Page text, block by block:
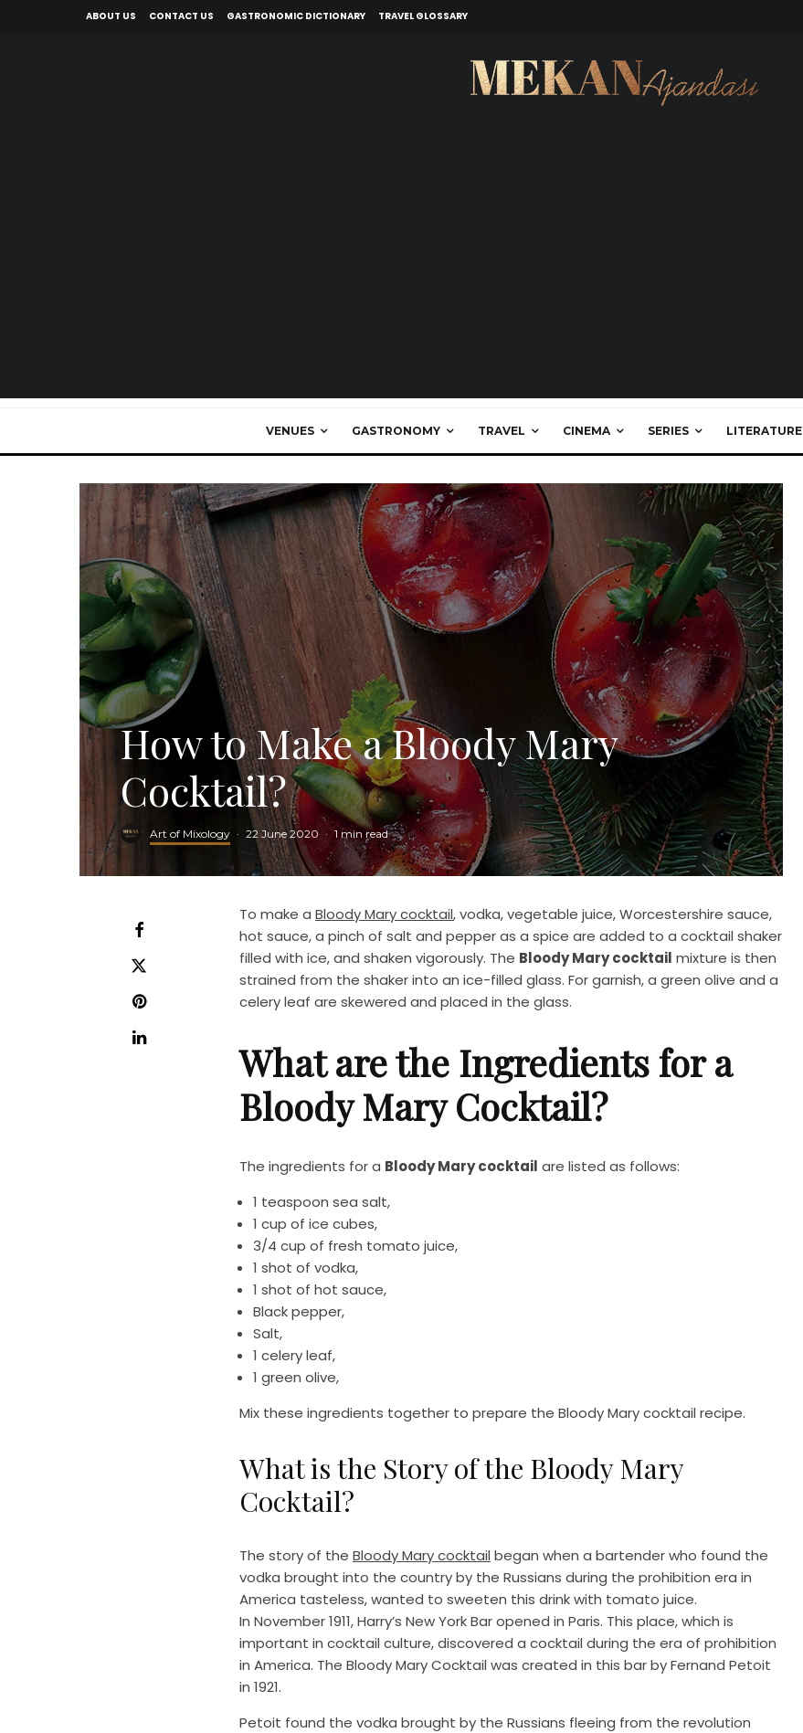
ABOUT US CONTACT US GASTRONOMIC DICTIONARY TRAVEL GLOSSARY
VENUES GASTRONOMY TRAVEL CINEMA SERIES LITERATURE
How to Make a Bloody Mary
Cocktail?
Art of Mixology · 22 June 2020 · 1 min read
To make a Bloody Mary cocktail, vodka, vegetable juice, Worcestershire sauce,
hot sauce, a pinch of salt and pepper as a spice are added to a cocktail shaker
filled with ice, and shaken vigorously. The Bloody Mary cocktail mixture is then
strained from the shaker into an ice-filled glass. For garnish, a green olive and a
celery leaf are skewered and placed in the glass.
What are the Ingredients for a
Bloody Mary Cocktail?
The ingredients for a Bloody Mary cocktail are listed as follows:
1 teaspoon sea salt,
1 cup of ice cubes,
3/4 cup of fresh tomato juice,
1 shot of vodka,
1 shot of hot sauce,
Black pepper,
Salt,
1 celery leaf,
1 green olive,
Mix these ingredients together to prepare the Bloody Mary cocktail recipe.
What is the Story of the Bloody Mary
Cocktail?
The story of the Bloody Mary cocktail began when a bartender who found the
vodka brought into the country by the Russians during the prohibition era in
America tasteless, wanted to sweeten this drink with tomato juice.
In November 1911, Harry’s New York Bar opened in Paris. This place, which is
important in cocktail culture, discovered a cocktail during the era of prohibition
in America. The Bloody Mary Cocktail was created in this bar by Fernand Petoit
in 1921.
Petoit found the vodka brought by the Russians fleeing from the revolution